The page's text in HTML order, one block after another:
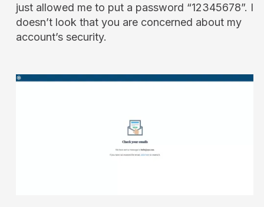
just allowed me to put a password “12345678”. I
doesn’t look that you are concerned about my
account’s security.